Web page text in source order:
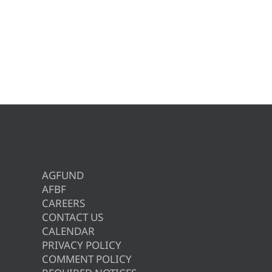
AGFUND
AFBF
CAREERS
CONTACT US
CALENDAR
PRIVACY POLICY
COMMENT POLICY